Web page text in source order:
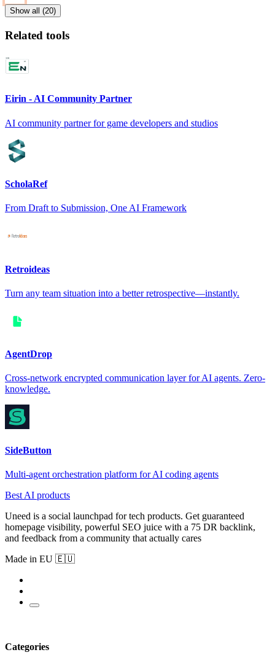
Show all (20)
Related tools
Eirin - AI Community Partner
AI community partner for game developers and studios
ScholaRef
From Draft to Submission, One AI Framework
Retroideas
Turn any team situation into a better retrospective—instantly.
AgentDrop
Cross-network encrypted communication layer for AI agents. Zero-
knowledge.
SideButton
Multi-agent orchestration platform for AI coding agents
Best AI products
Uneed is a social launchpad for tech products. Get guaranteed
homepage visibility, powerful SEO juice with a 75 DR backlink,
and feedback from a community that actually cares
Made in EU 🇪🇺
Categories